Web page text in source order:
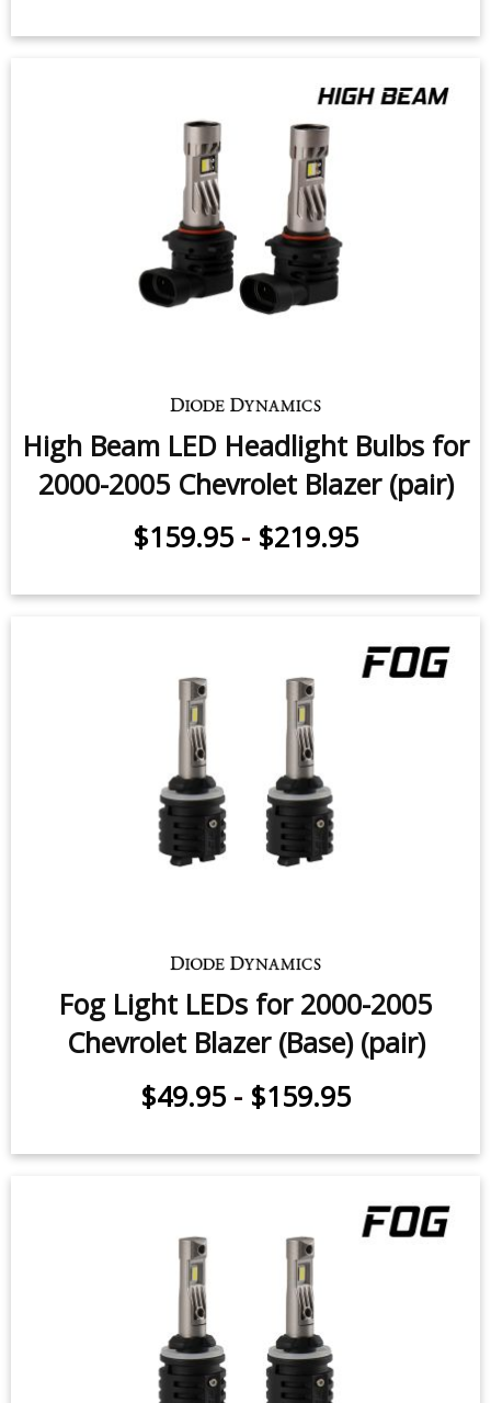
High Beam LED Headlight Bulbs for
2000-2005 Chevrolet Blazer (pair)
$159.95 - $219.95
Fog Light LEDs for 2000-2005
Chevrolet Blazer (Base) (pair)
$49.95 - $159.95